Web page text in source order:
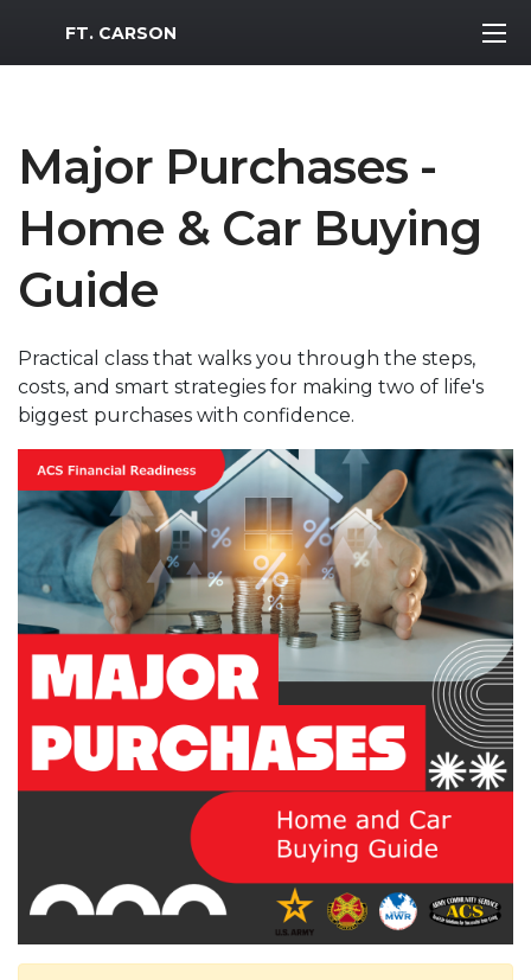
MWR Logo
FT. CARSON
Major Purchases -
Home & Car Buying
Guide
Practical class that walks you through the steps,
costs, and smart strategies for making two of life's
biggest purchases with confidence.